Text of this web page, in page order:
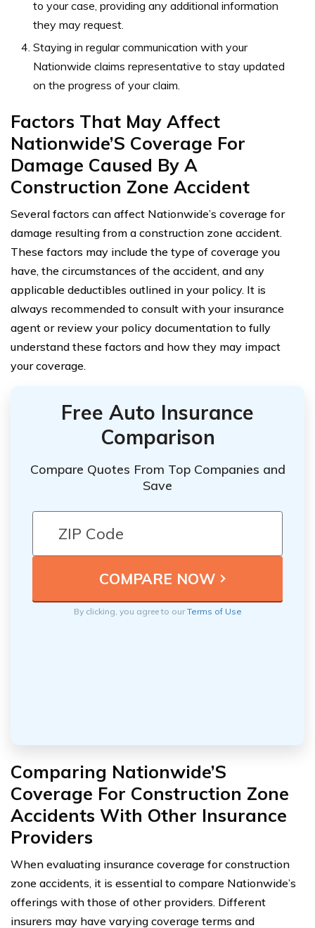
to your case, providing any additional information
they may request.
Staying in regular communication with your
Nationwide claims representative to stay updated
on the progress of your claim.
Factors That May Affect
Nationwide’S Coverage For
Damage Caused By A
Construction Zone Accident
Several factors can affect Nationwide’s coverage for
damage resulting from a construction zone accident.
These factors may include the type of coverage you
have, the circumstances of the accident, and any
applicable deductibles outlined in your policy. It is
always recommended to consult with your insurance
agent or review your policy documentation to fully
understand these factors and how they may impact
your coverage.
Free Auto Insurance
Comparison
Compare Quotes From Top Companies and
Save
By clicking, you agree to ourTerms of Use
Comparing Nationwide’S
Coverage For Construction Zone
Accidents With Other Insurance
Providers
When evaluating insurance coverage for construction
zone accidents, it is essential to compare Nationwide’s
offerings with those of other providers. Different
insurers may have varying coverage terms and